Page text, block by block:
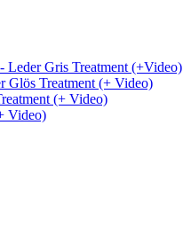
Leder Gris Treatment (+Video)
Glös Treatment (+ Video)
(+ Video)
Video)